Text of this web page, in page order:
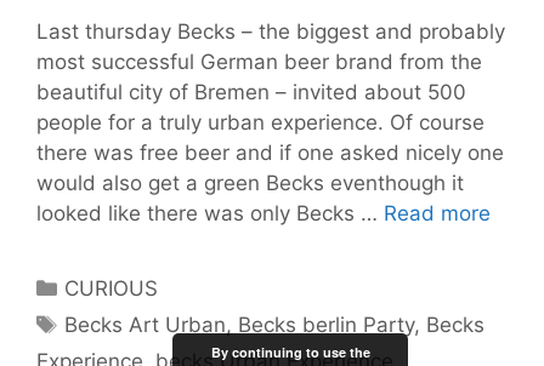
Last thursday Becks – the biggest and probably
most successful German beer brand from the
beautiful city of Bremen – invited about 500
people for a truly urban experience. Of course
there was free beer and if one asked nicely one
would also get a green Becks eventhough it
looked like there was only Becks … Read more
Categories
CURIOUS
Tags
Becks Art Urban, Becks berlin Party, Becks
Experience becks Urban Experience
By continuing to use the